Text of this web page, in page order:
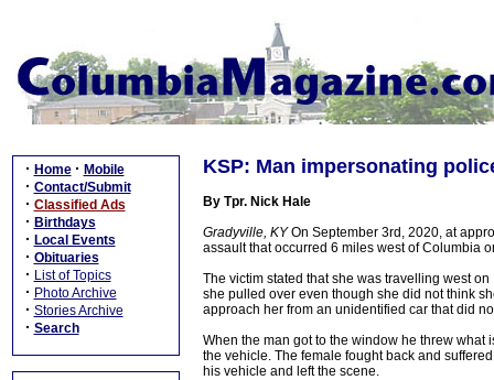
· Home · Mobile
· Contact/Submit
· Classified Ads
· Birthdays
· Local Events
· Obituaries
· List of Topics
· Photo Archive
· Stories Archive
· Search
KSP: Man impersonating
By Tpr. Nick Hale
Gradyville, KYOn September 3rd, 2020, at
assault that occurred 6 miles west of Columbia
The victim stated that she was travelling west
she pulled over even though she did not think
approach her from an unidentified car that did
When the man got to the window he threw what
the vehicle. The female fought back and
his vehicle and left the scene.